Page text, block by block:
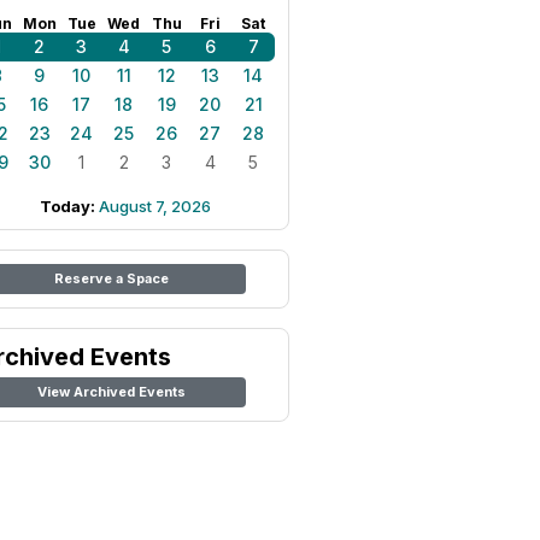
Mon Tue Wed Thu Fri Sat
2 3 4 5 6
7
9 10 11 12 13
14
16 17 18 19 20
21
23 24 25 26 27
28
30 1 2 3 4 5
Today: August 7, 2026
Reserve a Space
Events
View Archived Events